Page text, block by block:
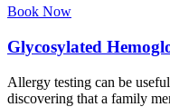
Book Now
Glycosylated
Allergy testing can be
discovering that a family